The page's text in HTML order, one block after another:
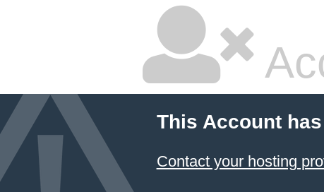
This Account
Contact your hosting